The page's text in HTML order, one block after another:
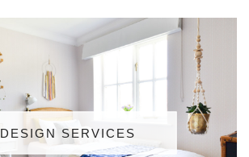
DESIGN SERVICES